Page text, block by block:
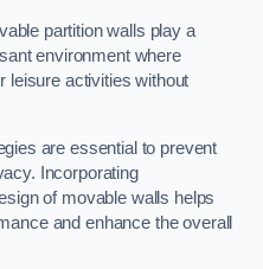
partition walls play a
environment where
leisure activities without
are essential to prevent
Incorporating
of movable walls helps
and enhance the overall